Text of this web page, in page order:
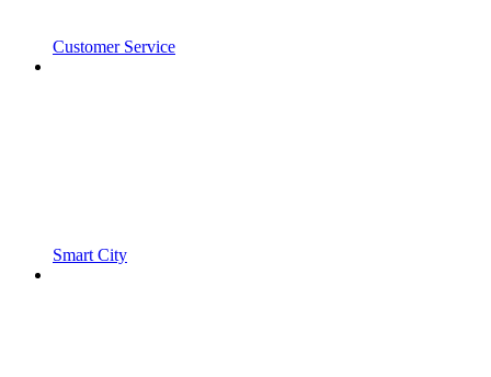
Customer Service
Smart City